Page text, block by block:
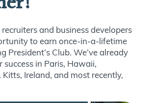
and business developers
to earn once-in-a-lifetime
President’s Club. We’ve already
success in Paris, Hawaii,
Kitts, Ireland, and most recently,